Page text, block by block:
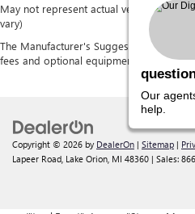
May not represent actual vehicle.
vary)
The Manufacturer's Suggested Retail
fees and optional equipment. Dealer
Copyright © 2026 by DealerOn | Sitemap |
Lapeer Road, Lake Orion, MI 48360 | Sales:
Our
help.